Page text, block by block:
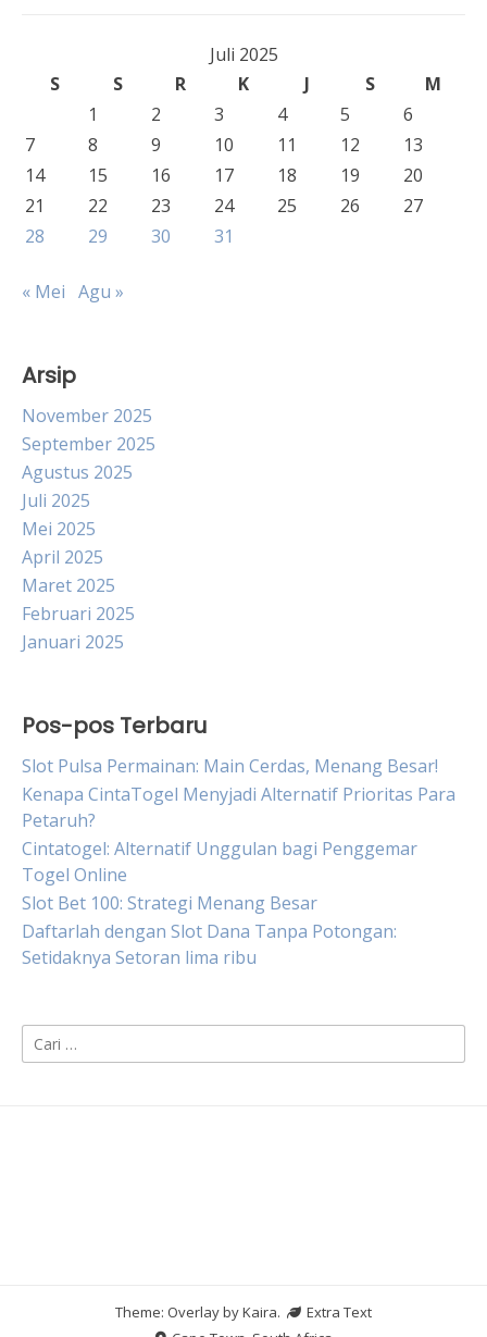
Juli 2025
S
S R K J S
M
1
2 3 4 5
6
7
8 9 10 11 12
13
14
15 16 17 18 19
20
21
22 23 24 25 26
27
28
29 30 31
« Mei Agu »
Arsip
November 2025
September 2025
Agustus 2025
Juli 2025
Mei 2025
April 2025
Maret 2025
Februari 2025
Januari 2025
Pos-pos Terbaru
Slot Pulsa Permainan: Main Cerdas, Menang Besar!
Kenapa CintaTogel Menyjadi Alternatif Prioritas Para
Petaruh?
Cintatogel: Alternatif Unggulan bagi Penggemar
Togel Online
Slot Bet 100: Strategi Menang Besar
Daftarlah dengan Slot Dana Tanpa Potongan:
Setidaknya Setoran lima ribu
Cari
untuk:
Theme: Overlay byKaira.
Extra Text